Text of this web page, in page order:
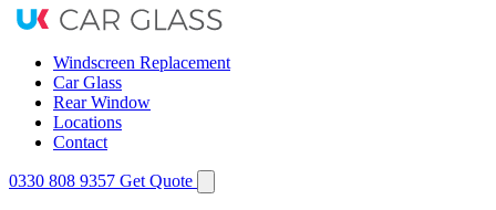
Windscreen Replacement
Car Glass
Rear Window
Locations
Contact
0330 808 9357 Get Quote